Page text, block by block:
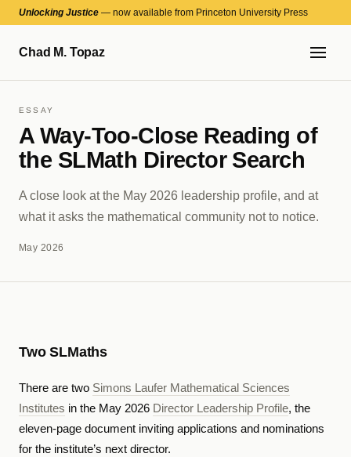
Unlocking Justice — now available from Princeton University Press
Chad M. Topaz
ESSAY
A Way-Too-Close Reading of
the SLMath Director Search
A close look at the May 2026 leadership profile, and at
what it asks the mathematical community not to notice.
May 2026
Two SLMaths
There are two Simons Laufer Mathematical Sciences
Institutes in the May 2026 Director Leadership Profile, the
eleven-page document inviting applications and nominations
for the institute’s next director.